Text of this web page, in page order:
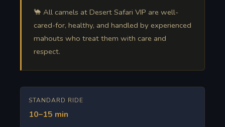
🐪 All camels at Desert Safari VIP are well-
cared-for, healthy, and handled by experienced
mahouts who treat them with care and
respect.
STANDARD RIDE
10–15 min